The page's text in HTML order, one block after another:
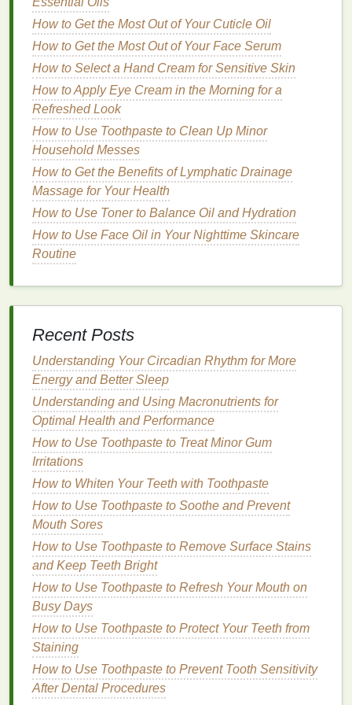
you experience
cold foods, asensitive toothpastecan help
alleviate this discomfort.
Natural Toothpaste: For those seeking an
organicor chemical-free option,natural
toothpasteis available. These
typically containplant-based ingredients
aloe vera,tea tree oil, orcoconut oil. They often
come withoutartificial colors flavors
, or
preservatives. Whilenatural toothpastemay be
effective for general
provide the same level of cavity protection as
fluoride toothpaste
trying to addressgum
have other concerns likebad breathor dry mouth
look for atoothpastespecifically designed to
address those problems.
Consulting
with your
dentistcan also help you choose atoothpaste
tailored to your unique needs.
How Much
You Use?
A common question many people have is how much
toothpasteto apply. Using too little
not provide adequate protection, while using too
much can waste product and potentially be harmful
(especially forchildren).
The Right Amount for Adults
For adults, the general recommendation is to use a
pea-sized amount of toothpaste. This amount is
sufficient to clean all your
How to Get the Most Out of Your Cuticle Oil
How to Get the Most Out of Your Face Serum
How to Select a Hand Cream for Sensitive Skin
How to Apply Eye Cream in the Morning for a
Refreshed Look
How to Use Toothpaste to Clean Up Minor
Household Messes
How to Get the Benefits of Lymphatic Drainage
Massage for Your Health
How to Use Toner to Balance Oil and Hydration
How to Use Face Oil in Your Nighttime Skincare
Routine
Recent Posts
Understanding Your Circadian Rhythm for More
Energy and Better Sleep
Understanding and Using Macronutrients for
Optimal Health and Performance
How to Use Toothpaste to Treat Minor Gum
Irritations
How to Whiten Your Teeth with Toothpaste
How to Use Toothpaste to Soothe and Prevent
Mouth Sores
How to Use Toothpaste to Remove Surface Stains
and Keep Teeth Bright
How to Use Toothpaste to Refresh Your Mouth on
Busy Days
How to Use Toothpaste to Protect Your Teeth from
Staining
How to Use Toothpaste to Prevent Tooth Sensitivity
After Dental Procedures